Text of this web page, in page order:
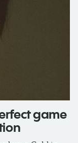
game